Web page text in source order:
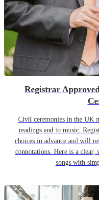
Registrar
Civil ceremonies in the UK
readings and to music.
choices in advance and will
connotations. Here is a
songs with